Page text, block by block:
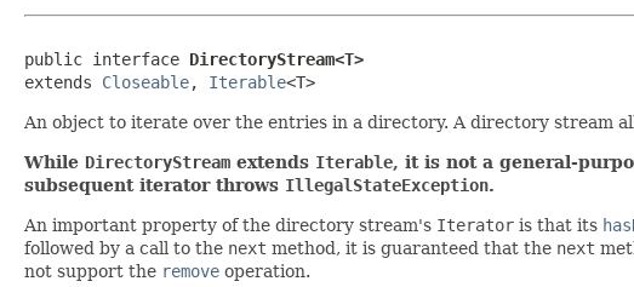
public interface DirectoryStream<T>
extends Closeable, Iterable<T>
An object to iterate over the entries in a directory. A directory stream
While DirectoryStream extends Iterable, it is not a general-
subsequent iterator throws IllegalStateException.
An important property of the directory stream's Iterator is that its
followed by a call to the next method, it is guaranteed that the next
not support the remove operation.